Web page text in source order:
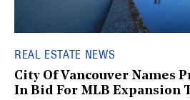
REAL ESTATE NEWS
City Of Vancouver Names
In Bid For MLB Expansion